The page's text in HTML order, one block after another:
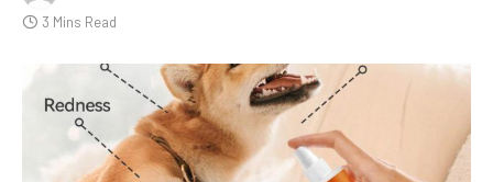
3 Mins Read